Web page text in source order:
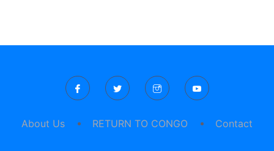
About Us RETURN TO CONGO Contact